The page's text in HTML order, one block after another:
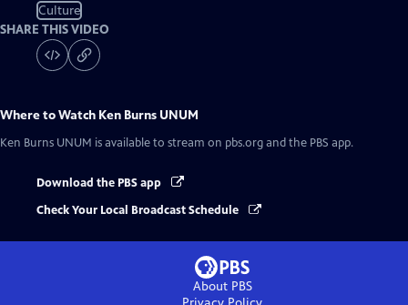
Culture
SHARE THIS VIDEO
Where to Watch Ken Burns UNUM
Ken Burns UNUM is available to stream on pbs.org and the PBS app.
Download the PBS app
Check Your Local Broadcast Schedule
About PBS